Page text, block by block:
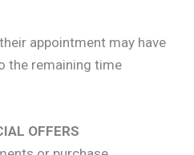
appointment may have
the remaining time
OFFERS